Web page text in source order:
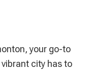
your go-to
city has to